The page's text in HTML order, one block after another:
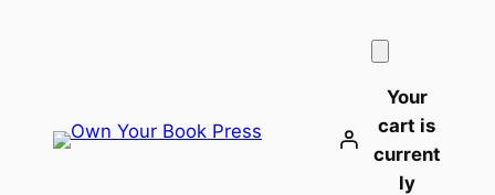
Your
cart is
current
ly